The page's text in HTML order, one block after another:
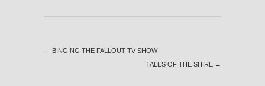
← BINGING THE FALLOUT TV SHOW
TALES OF THE SHIRE →